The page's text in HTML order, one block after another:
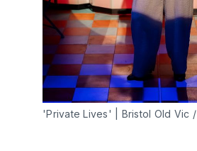
'Private Lives' | Bristol Old Vic /